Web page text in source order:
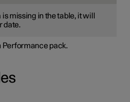
missing in the table, it will
date.
Performance pack.